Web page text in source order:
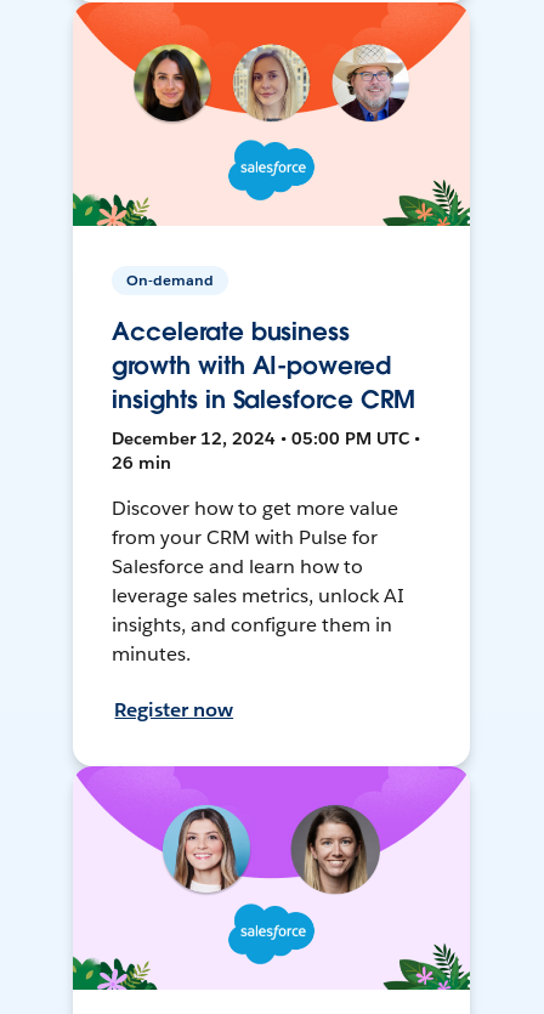
On-demand
Accelerate business
growth with AI-powered
insights in Salesforce CRM
December 12, 2024 • 05:00 PM UTC •
26 min
Discover how to get more value
from your CRM with Pulse for
Salesforce and learn how to
leverage sales metrics, unlock AI
insights, and configure them in
minutes.
Register now